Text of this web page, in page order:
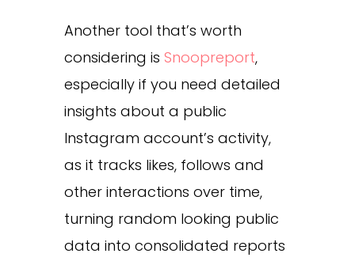
Another tool that’s worth
considering is Snoopreport,
especially if you need detailed
insights about a public
Instagram account’s activity,
as it tracks likes, follows and
other interactions over time,
turning random looking public
data into consolidated reports